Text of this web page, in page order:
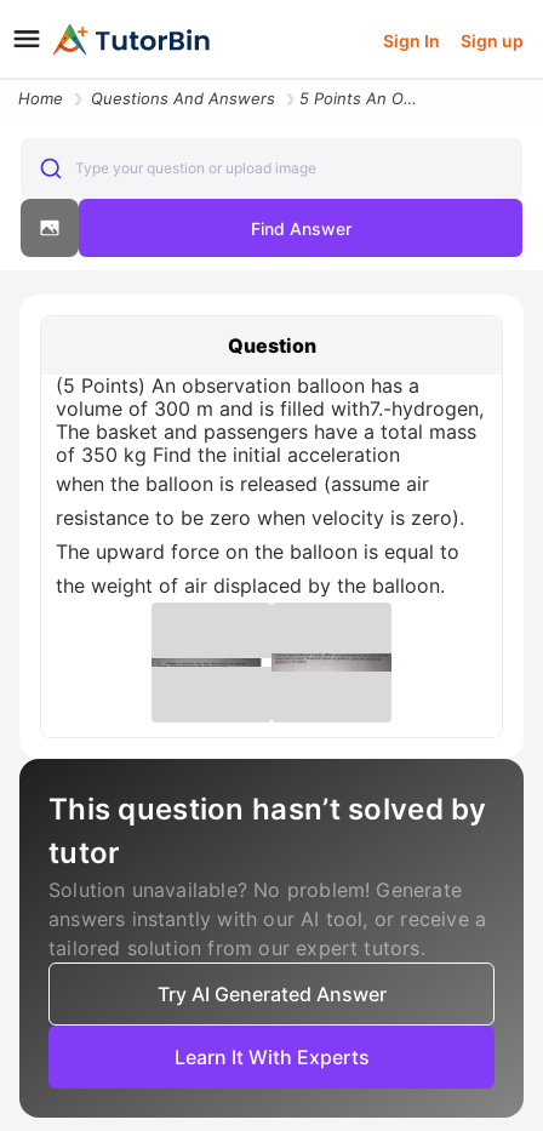
Sign In Sign up
Home Questions And Answers 5 Points An Observation Balloon Has A Volume Of 300 M And Is Filled Wi
Type your question or upload image
Find Answer
Question
(5 Points) An observation balloon has a
volume of 300 m and is filled with7.-hydrogen,
The basket and passengers have a total mass
of 350 kg Find the initial acceleration
when the balloon is released (assume air
resistance to be zero when velocity is zero).
The upward force on the balloon is equal to
the weight of air displaced by the balloon.
This question hasn’t solved by
tutor
Solution unavailable? No problem! Generate
answers instantly with our AI tool, or receive a
tailored solution from our expert tutors.
Try AI Generated Answer
Learn It With Experts